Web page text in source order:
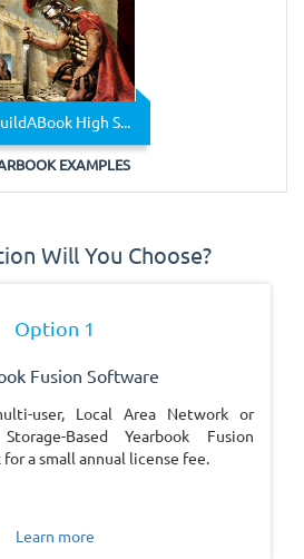
High S...
EXAMPLES
Will You Choose?
Option 1
Fusion Software
user, Local Area Network or
Based Yearbook Fusion
a small annual license fee.
Learn more